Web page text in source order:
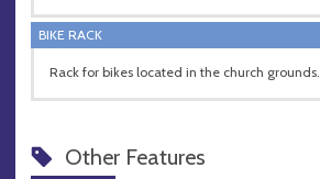
BIKE RACK
Rack for bikes located in the church grounds.
Other Features